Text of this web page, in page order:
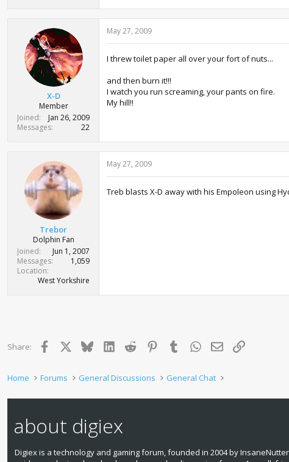
X-D
Member
Joined
Jan 26, 2009
Messages
22
May 27, 2009
I threw toilet paper all over your fort of nuts...
and then burn it!!!
I watch you run screaming, your pants on fire.
My hill!!
Trebor
Dolphin Fan
Joined
Jun 1, 2007
Messages
1,059
Location
West Yorkshire
May 27, 2009
Treb blasts X-D away with his Empoleon using
Share: Facebook BlueskyLinkedInReddit PinterestTumblrWhatsApp
Email Link
Home Forums General Discussions General Chat
about digiex
Digiex is a technology and gaming forum, founded in 2004 by